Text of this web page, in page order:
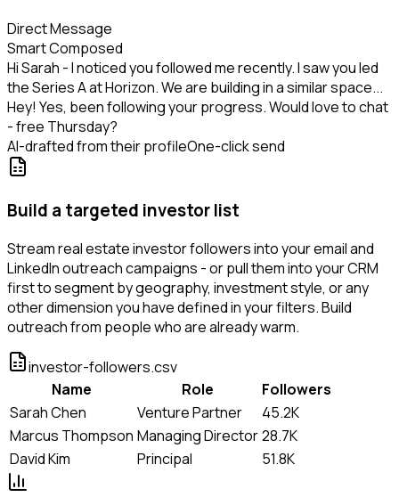
Direct Message
Smart Composed
Hi Sarah - I noticed you followed me recently. I saw you led
the Series A at Horizon. We are building in a similar space...
Hey! Yes, been following your progress. Would love to chat
- free Thursday?
AI-drafted from their profileOne-click send
Build a targeted investor list
Stream real estate investor followers into your email and
LinkedIn outreach campaigns - or pull them into your CRM
first to segment by geography, investment style, or any
other dimension you have defined in your filters. Build
outreach from people who are already warm.
investor-followers.csv
Name
Role
Followers
Sarah Chen
Venture Partner
45.2K
Marcus Thompson Managing Director28.7K
David Kim
Principal 51.8K